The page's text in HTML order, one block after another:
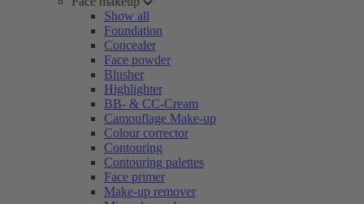
Show all
Foundation
Concealer
Face powder
Blusher
Highlighter
BB- & CC-Cream
Camouflage Make-up
Colour corrector
Contouring
Contouring palettes
Face primer
Make-up remover